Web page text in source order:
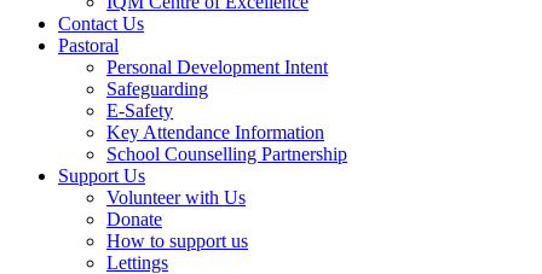
Contact Us
Pastoral
Personal Development Intent
Safeguarding
E-Safety
Key Attendance Information
School Counselling Partnership
Support Us
Volunteer with Us
Donate
How to support us
Lettings